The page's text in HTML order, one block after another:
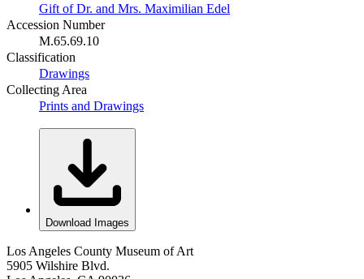
Gift of Dr. and Mrs. Maximilian Edel
Accession Number
M.65.69.10
Classification
Drawings
Collecting Area
Prints and Drawings
Download Images
Los Angeles County Museum of Art
5905 Wilshire Blvd.